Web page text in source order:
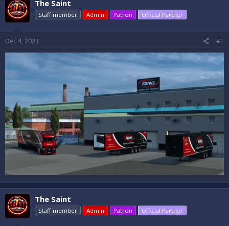
e
a
t
a
r
e
r
r
t
e
The Saint
Staff member Admin Patron Official Partner
Dec 4, 2023 #1
The Saint
Staff member Admin Patron Official Partner